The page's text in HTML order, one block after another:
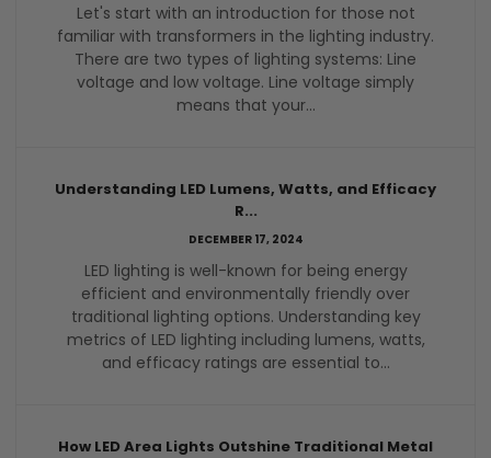
Let's start with an introduction for those not
familiar with transformers in the lighting industry.
There are two types of lighting systems: Line
voltage and low voltage. Line voltage simply
means that your...
Understanding LED Lumens, Watts, and Efficacy
R...
DECEMBER 17, 2024
LED lighting is well-known for being energy
efficient and environmentally friendly over
traditional lighting options. Understanding key
metrics of LED lighting including lumens, watts,
and efficacy ratings are essential to...
How LED Area Lights Outshine Traditional Metal